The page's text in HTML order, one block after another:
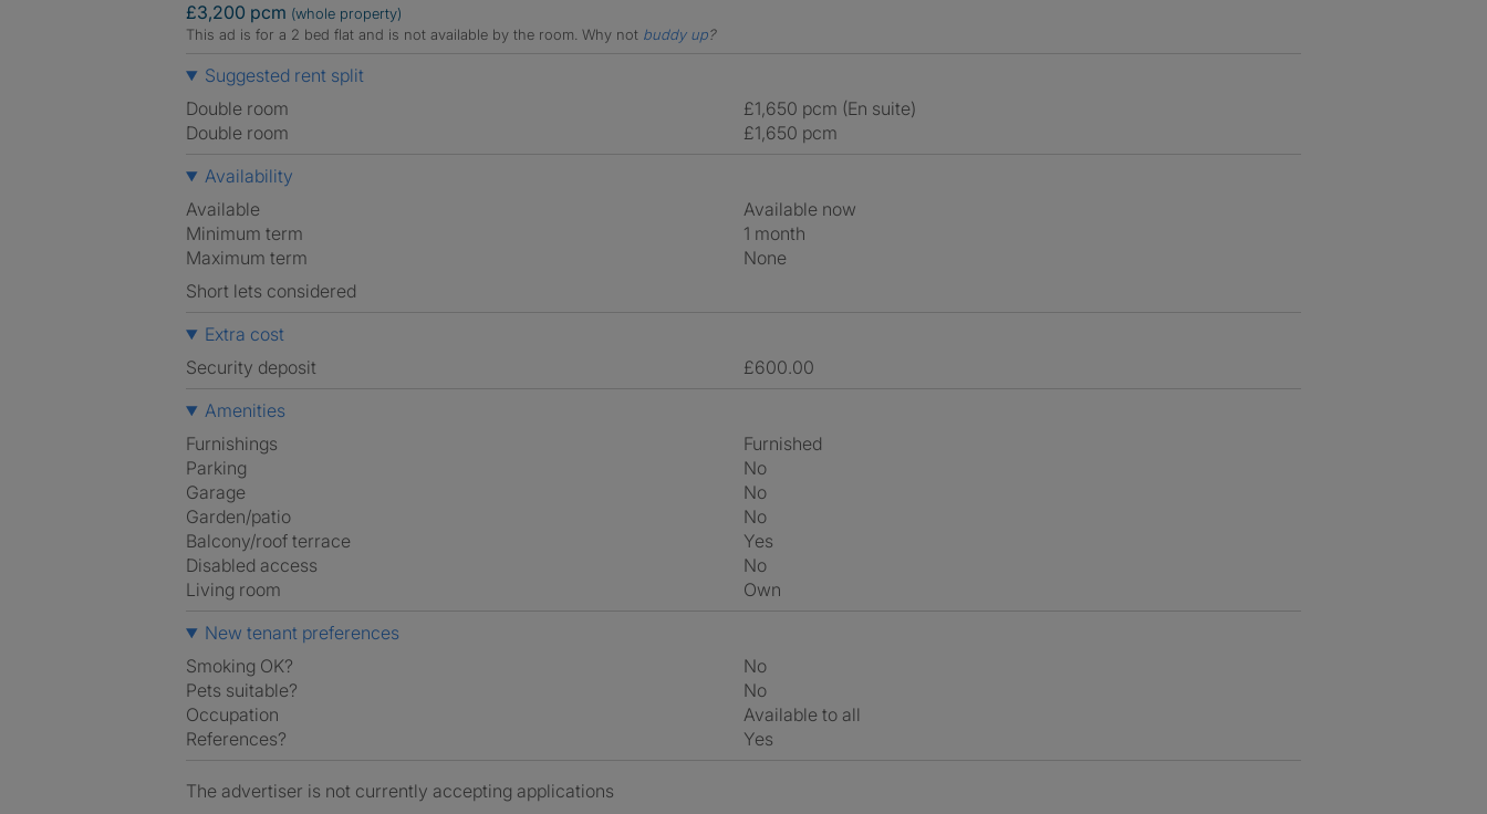
£3,200 pcm (whole property)
This ad is for a 2 bed flat and is not available by the room. Why not buddy up?
Suggested rent split
Double room
£1,650 pcm (En suite)
Double room
£1,650 pcm
Availability
Available
Available now
Minimum term
1 month
Maximum term
None
Short lets considered
Extra cost
Security deposit
£600.00
Amenities
Furnishings
Furnished
Parking
No
Garage
No
Garden/patio
No
Balcony/roof terrace
Yes
Disabled access
No
Living room
own
New tenant preferences
Smoking OK?
No
Pets suitable?
No
Occupation
Available to all
References?
Yes
The advertiser is not currently accepting applications